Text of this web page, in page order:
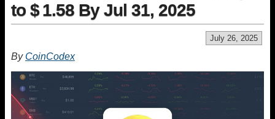
to $ 1.58 By Jul 31, 2025
July 26, 2025
By CoinCodex